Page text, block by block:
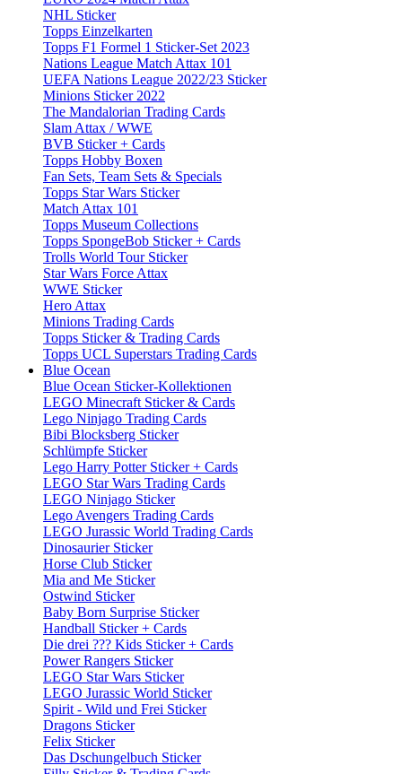
NHL Sticker
Topps Einzelkarten
Topps F1 Formel 1 Sticker-Set 2023
Nations League Match Attax 101
UEFA Nations League 2022/23 Sticker
Minions Sticker 2022
The Mandalorian Trading Cards
Slam Attax / WWE
BVB Sticker + Cards
Topps Hobby Boxen
Fan Sets, Team Sets & Specials
Topps Star Wars Sticker
Match Attax 101
Topps Museum Collections
Topps SpongeBob Sticker + Cards
Trolls World Tour Sticker
Star Wars Force Attax
WWE Sticker
Hero Attax
Minions Trading Cards
Topps Sticker & Trading Cards
Topps UCL Superstars Trading Cards
Blue Ocean
Blue Ocean Sticker-Kollektionen
LEGO Minecraft Sticker & Cards
Lego Ninjago Trading Cards
Bibi Blocksberg Sticker
Schlümpfe Sticker
Lego Harry Potter Sticker + Cards
LEGO Star Wars Trading Cards
LEGO Ninjago Sticker
Lego Avengers Trading Cards
LEGO Jurassic World Trading Cards
Dinosaurier Sticker
Horse Club Sticker
Mia and Me Sticker
Ostwind Sticker
Baby Born Surprise Sticker
Handball Sticker + Cards
Die drei ??? Kids Sticker + Cards
Power Rangers Sticker
LEGO Star Wars Sticker
LEGO Jurassic World Sticker
Spirit - Wild und Frei Sticker
Dragons Sticker
Felix Sticker
Das Dschungelbuch Sticker